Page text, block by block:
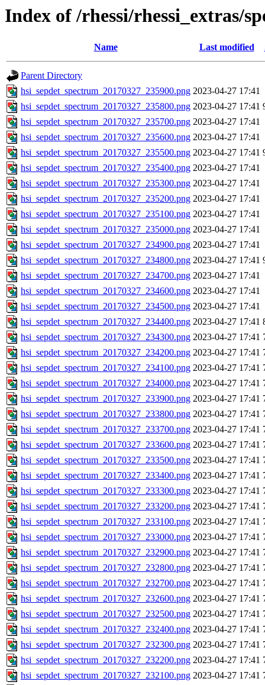
Index of /rhessi/rhessi_extras/
Name Last modified
Parent Directory
hsi_sepdet_spectrum_20170327_235900.png 2023-04-27 17:41
hsi_sepdet_spectrum_20170327_235800.png 2023-04-27 17:41
hsi_sepdet_spectrum_20170327_235700.png 2023-04-27 17:41
hsi_sepdet_spectrum_20170327_235600.png 2023-04-27 17:41
hsi_sepdet_spectrum_20170327_235500.png 2023-04-27 17:41
hsi_sepdet_spectrum_20170327_235400.png 2023-04-27 17:41
hsi_sepdet_spectrum_20170327_235300.png 2023-04-27 17:41
hsi_sepdet_spectrum_20170327_235200.png 2023-04-27 17:41
hsi_sepdet_spectrum_20170327_235100.png 2023-04-27 17:41
hsi_sepdet_spectrum_20170327_235000.png 2023-04-27 17:41
hsi_sepdet_spectrum_20170327_234900.png 2023-04-27 17:41
hsi_sepdet_spectrum_20170327_234800.png 2023-04-27 17:41
hsi_sepdet_spectrum_20170327_234700.png 2023-04-27 17:41
hsi_sepdet_spectrum_20170327_234600.png 2023-04-27 17:41
hsi_sepdet_spectrum_20170327_234500.png 2023-04-27 17:41
hsi_sepdet_spectrum_20170327_234400.png 2023-04-27 17:41
hsi_sepdet_spectrum_20170327_234300.png 2023-04-27 17:41
hsi_sepdet_spectrum_20170327_234200.png 2023-04-27 17:41
hsi_sepdet_spectrum_20170327_234100.png 2023-04-27 17:41
hsi_sepdet_spectrum_20170327_234000.png 2023-04-27 17:41
hsi_sepdet_spectrum_20170327_233900.png 2023-04-27 17:41
hsi_sepdet_spectrum_20170327_233800.png 2023-04-27 17:41
hsi_sepdet_spectrum_20170327_233700.png 2023-04-27 17:41
hsi_sepdet_spectrum_20170327_233600.png 2023-04-27 17:41
hsi_sepdet_spectrum_20170327_233500.png 2023-04-27 17:41
hsi_sepdet_spectrum_20170327_233400.png 2023-04-27 17:41
hsi_sepdet_spectrum_20170327_233300.png 2023-04-27 17:41
hsi_sepdet_spectrum_20170327_233200.png 2023-04-27 17:41
hsi_sepdet_spectrum_20170327_233100.png 2023-04-27 17:41
hsi_sepdet_spectrum_20170327_233000.png 2023-04-27 17:41
hsi_sepdet_spectrum_20170327_232900.png 2023-04-27 17:41
hsi_sepdet_spectrum_20170327_232800.png 2023-04-27 17:41
hsi_sepdet_spectrum_20170327_232700.png 2023-04-27 17:41
hsi_sepdet_spectrum_20170327_232600.png 2023-04-27 17:41
hsi_sepdet_spectrum_20170327_232500.png 2023-04-27 17:41
hsi_sepdet_spectrum_20170327_232400.png 2023-04-27 17:41
hsi_sepdet_spectrum_20170327_232300.png 2023-04-27 17:41
hsi_sepdet_spectrum_20170327_232200.png 2023-04-27 17:41
hsi_sepdet_spectrum_20170327_232100.png 2023-04-27 17:41